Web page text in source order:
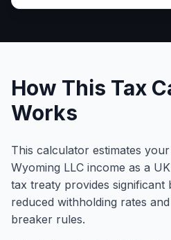
How This Tax
Works
This calculator estimates
Wyoming LLC income as a
tax treaty provides significant
reduced withholding rates
breaker rules.